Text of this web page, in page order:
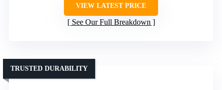
VIEW LATEST PRICE
See Our Full Breakdown
TRUSTED DURABILITY